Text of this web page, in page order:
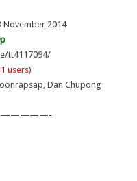
November 2014
tt4117094/
users)
Dan Chupong